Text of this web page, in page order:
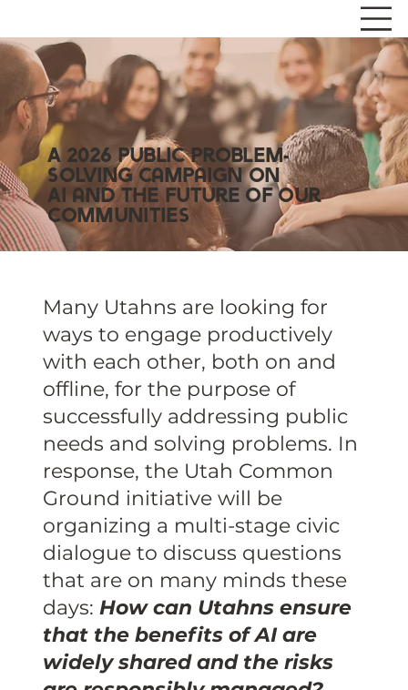
A 2026 Public Problem-
Solving Campaign on
AI and the Future of Our
Communities
Many Utahns are looking for
ways to engage productively
with each other, both on and
offline, for the purpose of
successfully addressing public
needs and solving problems. In
response, the Utah Common
Ground initiative will be
organizing a multi-stage civic
dialogue to discuss questions
that are on many minds these
days:How can Utahns ensure
that the benefits of AI are
widely shared and the risks